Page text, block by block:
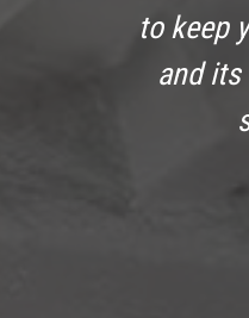
to keep
and